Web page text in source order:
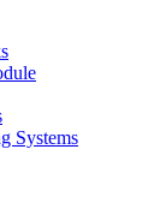
Systems